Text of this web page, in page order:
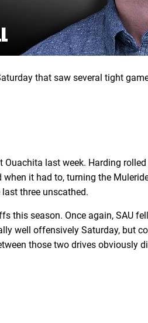
that saw several tight
last week. Harding
it had to, turning the
three unscathed.
this season. Once again, SAU
well offensively Saturday, but
those two drives obviously